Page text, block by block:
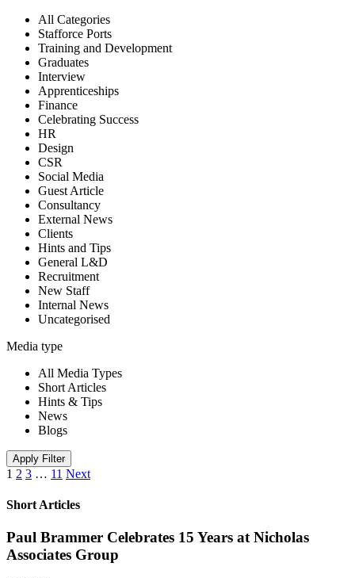
All Categories
Stafforce Ports
Training and Development
Graduates
Interview
Apprenticeships
Finance
Celebrating Success
HR
Design
CSR
Social Media
Guest Article
Consultancy
External News
Clients
Hints and Tips
General L&D
Recruitment
New Staff
Internal News
Uncategorised
Media type
All Media Types
Short Articles
Hints & Tips
News
Blogs
Apply Filter
1 2 3 … 11 Next
Short Articles
Paul Brammer Celebrates 15 Years at Nicholas
Associates Group